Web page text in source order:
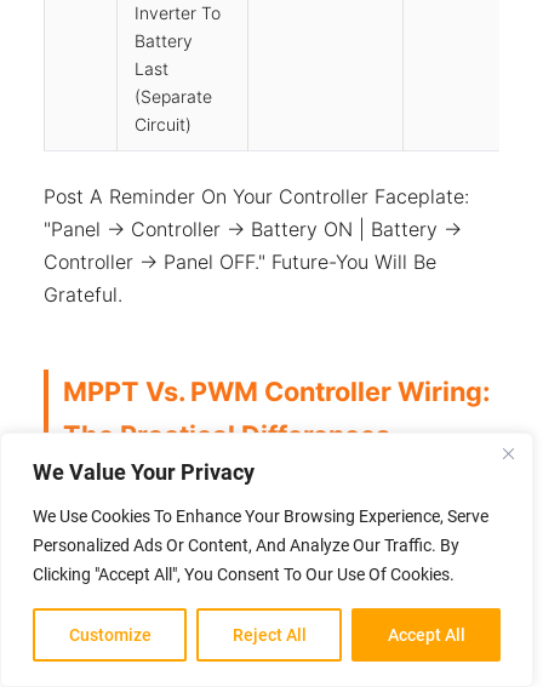
We Value Your Privacy
We Use Cookies To Enhance Your Browsing Experience, Serve
Personalized Ads Or Content, And Analyze Our Traffic. By
Clicking "Accept All", You Consent To Our Use Of Cookies.
Customize Reject All Accept All
Inverter To
Battery
Last
(separate
Circuit)
Post A Reminder On Your Controller Faceplate:
"Panel → Controller → Battery ON | Battery →
Controller → Panel OFF." Future-You Will Be
Grateful.
MPPT Vs. PWM Controller Wiring:
The Practical Differences
The Choice Between MPPT And PWM Isn't Just
About Efficiency—It Directly Affects How You
Can Wire Your Panels.
Aspect
MPPT
PWM